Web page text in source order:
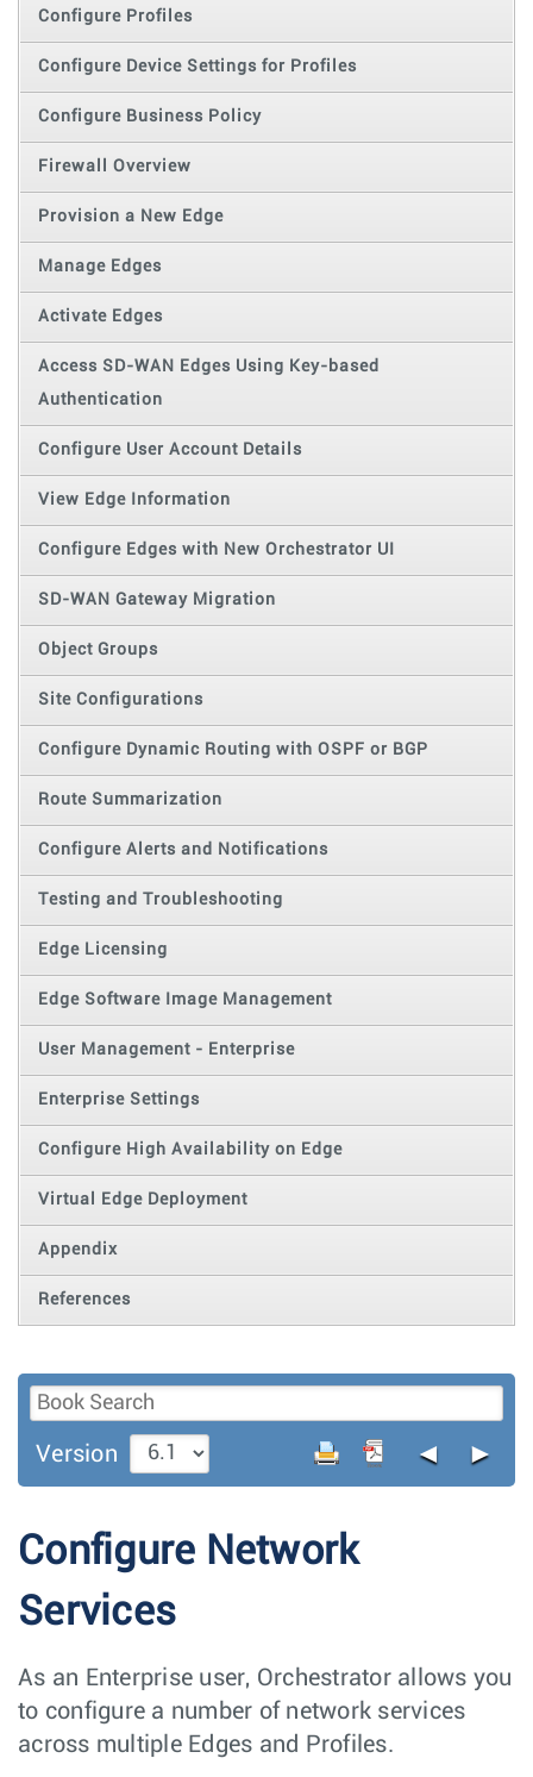
Configure Profiles
Configure Device Settings for Profiles
Configure Business Policy
Firewall Overview
Provision a New Edge
Manage Edges
Activate Edges
Access SD-WAN Edges Using Key-based
Authentication
Configure User Account Details
View Edge Information
Configure Edges with New Orchestrator UI
SD-WAN Gateway Migration
Object Groups
Site Configurations
Configure Dynamic Routing with OSPF or BGP
Route Summarization
Configure Alerts and Notifications
Testing and Troubleshooting
Edge Licensing
Edge Software Image Management
User Management - Enterprise
Enterprise Settings
Configure High Availability on Edge
Virtual Edge Deployment
Appendix
References
Version ◄ ►
Configure Network
Services
As an Enterprise user, Orchestrator allows you
to configure a number of network services
across multiple Edges and Profiles.